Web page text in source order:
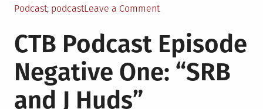
Posted
Podcast Tagged
podcastLeave a Commenton
Podcast
Episode
Zero:
“Peacocking”
CTB Podcast Episode
Negative One: “SRB
and J Huds”